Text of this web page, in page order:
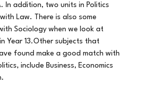
In addition, two units in Politics
Law. There is also some
Sociology when we look at
Year 13.Other subjects that
found make a good match with
include Business, Economics